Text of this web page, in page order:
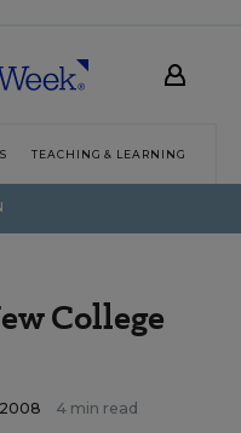
TEACHING & LEARNING
College
4 min read